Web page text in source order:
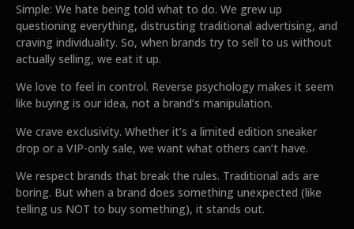
Simple: We hate being told what to do. We grew up
questioning everything, distrusting traditional advertising, and
craving individuality. So, when brands try to sell to us without
actually selling, we eat it up.
We love to feel in control. Reverse psychology makes it seem
like buying is our idea, not a brand’s manipulation.
We crave exclusivity. Whether it’s a limited edition sneaker
drop or a VIP-only sale, we want what others can’t have.
We respect brands that break the rules. Traditional ads are
boring. But when a brand does something unexpected (like
telling us NOT to buy something), it stands out.